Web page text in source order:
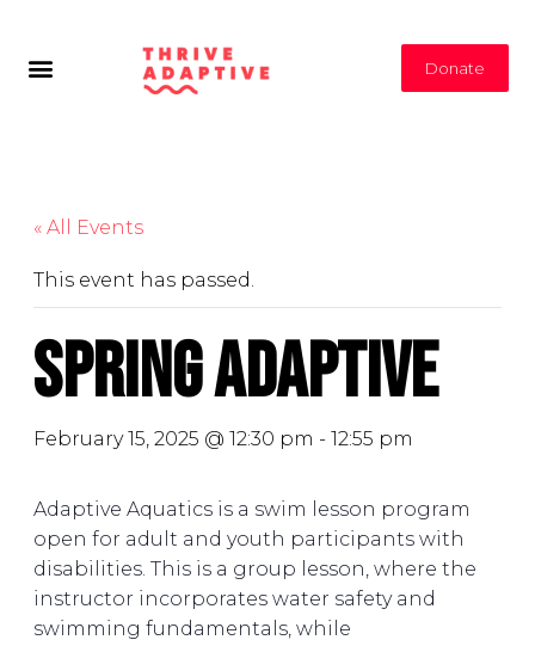
Donate
« All Events
This event has passed.
Spring Adaptive
February 15, 2025 @ 12:30 pm - 12:55 pm
Adaptive Aquatics is a swim lesson program
open for adult and youth participants with
disabilities. This is a group lesson, where the
instructor incorporates water safety and
swimming fundamentals, while